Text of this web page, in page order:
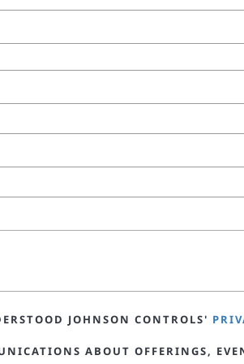
JOHNSON CONTROLS'
ABOUT OFFERINGS,